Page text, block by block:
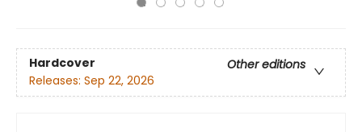
Hardcover
Other editions
Releases: Sep 22, 2026